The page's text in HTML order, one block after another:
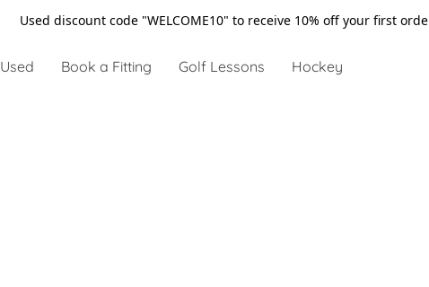
Used discount code "WELCOME10" to receive 10% off your first
Used Book a Fitting Golf Lessons Hockey